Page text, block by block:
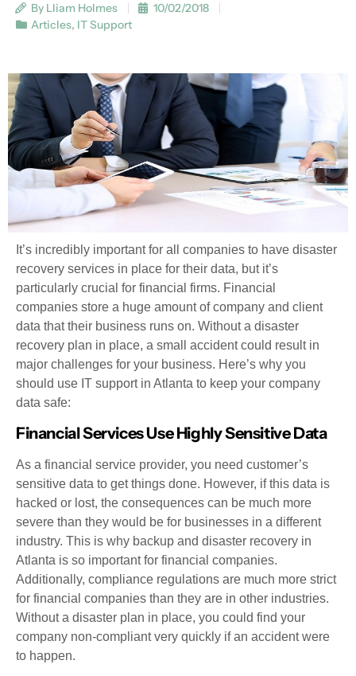
By Lliam Holmes
10/02/2018
Articles, IT Support
It’s incredibly important for all companies to have disaster
recovery services in place for their data, but it’s
particularly crucial for financial firms. Financial
companies store a huge amount of company and client
data that their business runs on. Without a disaster
recovery plan in place, a small accident could result in
major challenges for your business. Here’s why you
should use IT support in Atlanta to keep your company
data safe:
Financial Services Use Highly Sensitive Data
As a financial service provider, you need customer’s
sensitive data to get things done. However, if this data is
hacked or lost, the consequences can be much more
severe than they would be for businesses in a different
industry. This is why backup and disaster recovery in
Atlanta is so important for financial companies.
Additionally, compliance regulations are much more strict
for financial companies than they are in other industries.
Without a disaster plan in place, you could find your
company non-compliant very quickly if an accident were
to happen.